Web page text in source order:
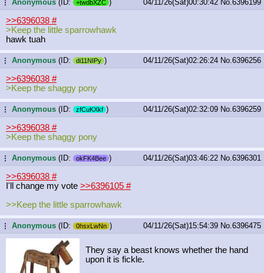
...Anonymous (ID: +twdbXZC ) 04/11/26(Sat)00:30:42 No.6396199
>>6396038 #
>Keep the little sparrowhawk
hawk tuah
...Anonymous (ID: di11NIPy ) 04/11/26(Sat)02:26:24 No.6396256
>>6396038 #
>Keep the shaggy pony
...Anonymous (ID: zfCuKXkf ) 04/11/26(Sat)02:32:09 No.6396259
>>6396038 #
>Keep the shaggy pony
...Anonymous (ID: okFK4Bee ) 04/11/26(Sat)03:46:22 No.6396301
>>6396038 #
I'll change my vote >>6396105 #
>>Keep the little sparrowhawk
...Anonymous (ID: 0hsxLwNn ) 04/11/26(Sat)15:54:39 No.6396475
They say a beast knows whether the hand
upon it is fickle.